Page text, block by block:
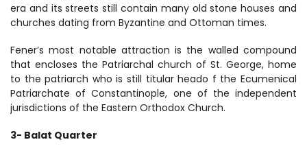
era and its streets still contain many old stone houses and
churches dating from Byzantine and Ottoman times.
Fener’s most notable attraction is the walled compound
that encloses the Patriarchal church of St. George, home
to the patriarch who is still titular heado f the Ecumenical
Patriarchate of Constantinople, one of the independent
jurisdictions of the Eastern Orthodox Church.
3- Balat Quarter